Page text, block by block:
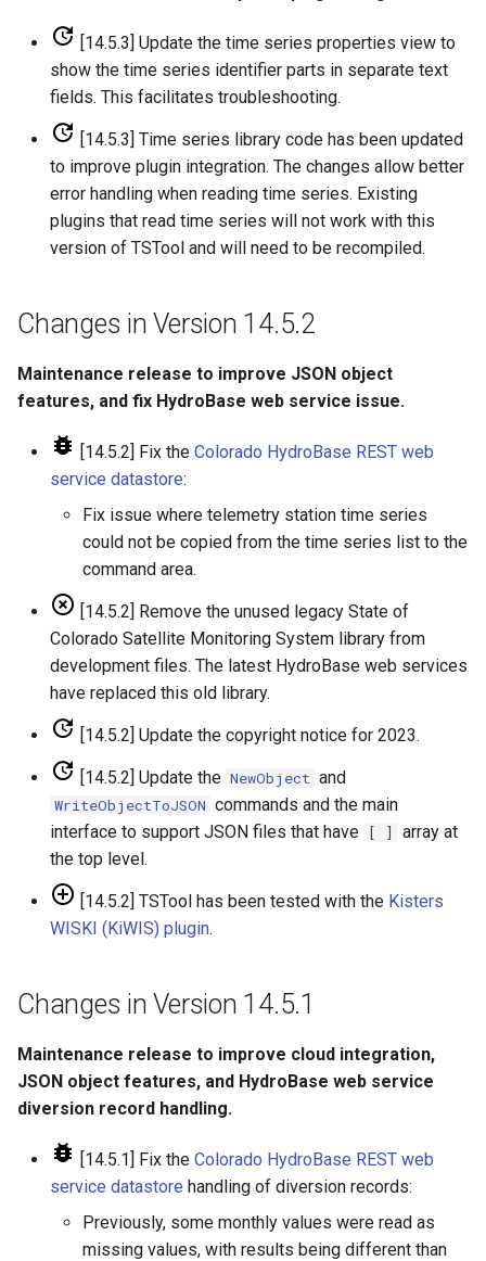
FillRegression
FillRepeat
FillUsingDiversionComments
FormatDateTimeProperty
FormatTableDateTime
FormatTableString
FreeObject
FreeTable
FTPGet
InsertTableColumn
InsertTableRow
InsertTimeSeriesIntoEnsemble
JoinTables
LagK
ListFiles
LookupTimeSeriesFromTable
ManipulateTableString
[14.5.3] Update the time series properties view to
show the time series identifier parts in separate text
fields. This facilitates troubleshooting.
[14.5.3] Time series library code has been updated
to improve plugin integration. The changes allow better
error handling when reading time series. Existing
plugins that read time series will not work with this
version of TSTool and will need to be recompiled.
Changes in Version 14.5.2
Maintenance release to improve JSON object
features, and fix HydroBase web service issue.
[14.5.2] Fix the Colorado HydroBase REST web
service datastore:
Fix issue where telemetry station time series
could not be copied from the time series list to the
command area.
[14.5.2] Remove the unused legacy State of
Colorado Satellite Monitoring System library from
development files. The latest HydroBase web services
have replaced this old library.
[14.5.2] Update the copyright notice for 2023.
[14.5.2] Update the NewObject and
WriteObjectToJSON commands and the main
interface to support JSON files that have [ ]
array at
the top level.
[14.5.2] TSTool has been tested with the Kisters
WISKI (KiWIS) plugin.
Changes in Version 14.5.1
Maintenance release to improve cloud integration,
JSON object features, and HydroBase web service
diversion record handling.
[14.5.1] Fix the Colorado HydroBase REST web
service datastore handling of diversion records:
Previously, some monthly values were read as
missing values, with results being different than